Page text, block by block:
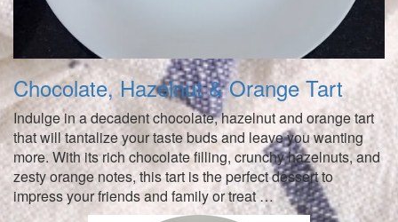
Chocolate, Hazelnut & Orange Tart
Indulge in a decadent chocolate, hazelnut and orange tart
that will tantalize your taste buds and leave you wanting
more. With its rich chocolate filling, crunchy hazelnuts, and
zesty orange notes, this tart is the perfect dessert to
impress your friends and family or treat …